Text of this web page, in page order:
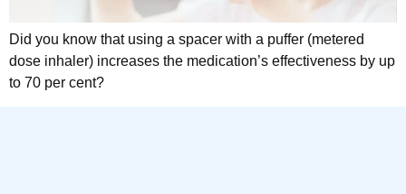
Did you know that using a spacer with a puffer (metered
dose inhaler) increases the medication’s effectiveness by up
to 70 per cent?